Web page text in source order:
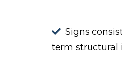
Signs
term structural